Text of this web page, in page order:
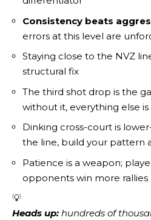
Consistency beats
errors at this level are
Staying close to the NVZ
structural fix
The third shot drop is the
without it, everything else
Dinking cross-court is
the line, build your pattern
Patience is a weapon;
opponents win more rallies
💡
Heads up: hundreds of